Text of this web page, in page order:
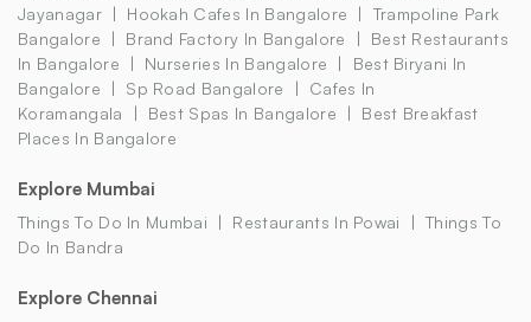
Jayanagar
Hookah Cafes In Bangalore
Trampoline Park
Bangalore
Brand Factory In Bangalore
Best Restaurants
In Bangalore
Nurseries In Bangalore
Best Biryani In
Bangalore
Sp Road Bangalore
Cafes In
Koramangala
Best Spas In Bangalore
Best Breakfast
Places In Bangalore
Explore Mumbai
Things To Do In Mumbai Restaurants In Powai
Things To
Do In Bandra
Explore Chennai